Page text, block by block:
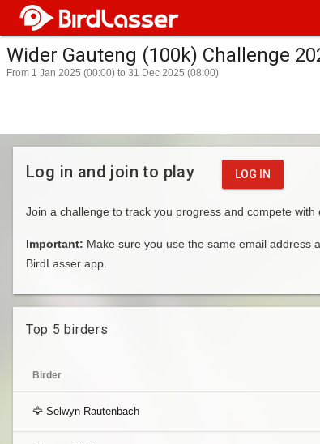
Wider Gauteng (100k) Challenge
From 1 Jan 2025 (00:00) to 31 Dec 2025 (08:00)
Log in and join to play LOG IN
Join a challenge to track you progress and compete with
Important: Make sure you use the same email address
BirdLasser app.
Top 5 birders
Birder
🦅 Selwyn Rautenbach